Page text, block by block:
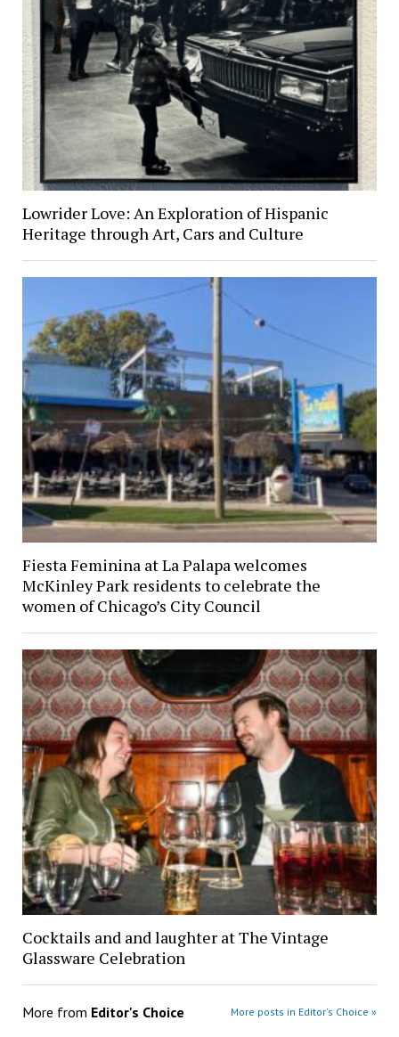
Lowrider Love: An Exploration of Hispanic
Heritage through Art, Cars and Culture
Fiesta Feminina at La Palapa welcomes
McKinley Park residents to celebrate the
women of Chicago’s City Council
Cocktails and and laughter at The Vintage
Glassware Celebration
More from Editor's Choice More posts in Editor's Choice »